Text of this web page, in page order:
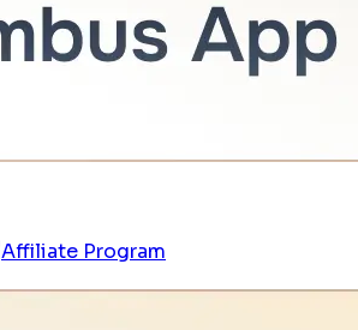
Affiliate Program